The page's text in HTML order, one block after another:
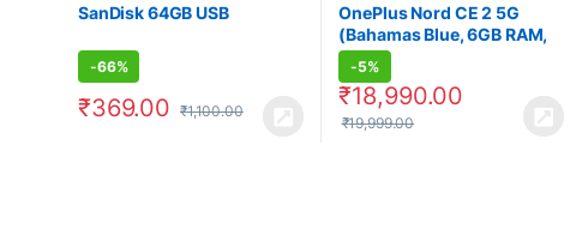
SanDisk 64GB USB
-66%
₹369.00 ₹1,100.00
Smartphones,Smartphones &
Tablets
OnePlus Nord CE 2 5G
(Bahamas Blue, 6GB RAM,
128GB Storage)
-5%
₹18,990.00
₹19,999.00